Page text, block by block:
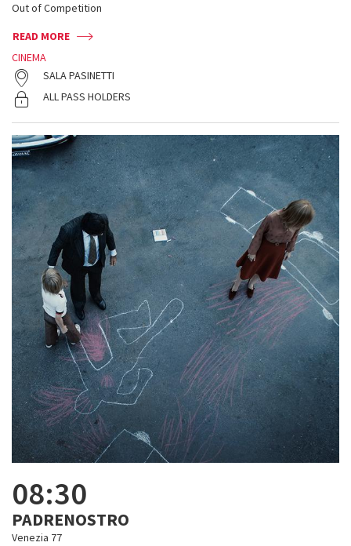
Out of Competition
READ MORE
CINEMA
SALA PASINETTI
ALL PASS HOLDERS
08:30
PADRENOSTRO
Venezia 77